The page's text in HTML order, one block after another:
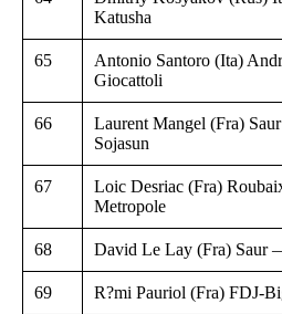
Katusha
65
Antonio Santoro (Ita)
Giocattoli
66
Laurent Mangel (Fra)
Sojasun
67
Loic Desriac (Fra)
Metropole
68 David Le Lay (Fra) Saur
69 R?mi Pauriol (Fra) FDJ-